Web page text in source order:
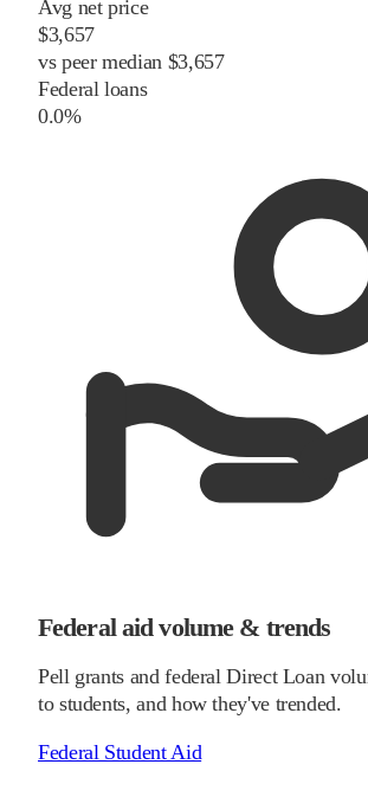
Avg net price
$3,657
vs peermedian $3,657
Federal loans
0.0%
Federal aid volume & trends
Pell grants and federal Direct Loan
to students, and how they've trended.
Federal Student Aid